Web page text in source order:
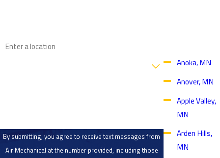
By submitting, you agree to receive text messages from
Air Mechanical at the number provided, including those
Anoka, MN
Anover, MN
Apple Valley,
MN
Arden Hills,
MN